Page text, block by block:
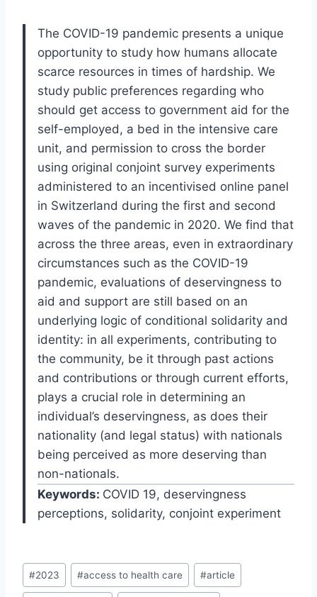
The COVID-19 pandemic presents a unique
opportunity to study how humans allocate
scarce resources in times of hardship. We
study public preferences regarding who
should get access to government aid for the
self-employed, a bed in the intensive care
unit, and permission to cross the border
using original conjoint survey experiments
administered to an incentivised online panel
in Switzerland during the first and second
waves of the pandemic in 2020. We find that
across the three areas, even in extraordinary
circumstances such as the COVID-19
pandemic, evaluations of deservingness to
aid and support are still based on an
underlying logic of conditional solidarity and
identity: in all experiments, contributing to
the community, be it through past actions
and contributions or through current efforts,
plays a crucial role in determining an
individual’s deservingness, as does their
nationality (and legal status) with nationals
being perceived as more deserving than
non-nationals.
Keywords: COVID 19, deservingness
perceptions, solidarity, conjoint experiment
Post
Tags:
#2023 #access to health care #article